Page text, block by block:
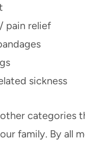
pain relief
sickness
categories
family. By all